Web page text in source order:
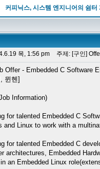
커피닉스, 시스템 엔지니어의 쉼터
목, 1:56 pm 주제: [구인]
Offer - Embedded C Software
뮌헨]
Information)
for talented Embedded C
and Linux to work with a
for talented Embedded C
architectures, Embedded
an Embedded Linux